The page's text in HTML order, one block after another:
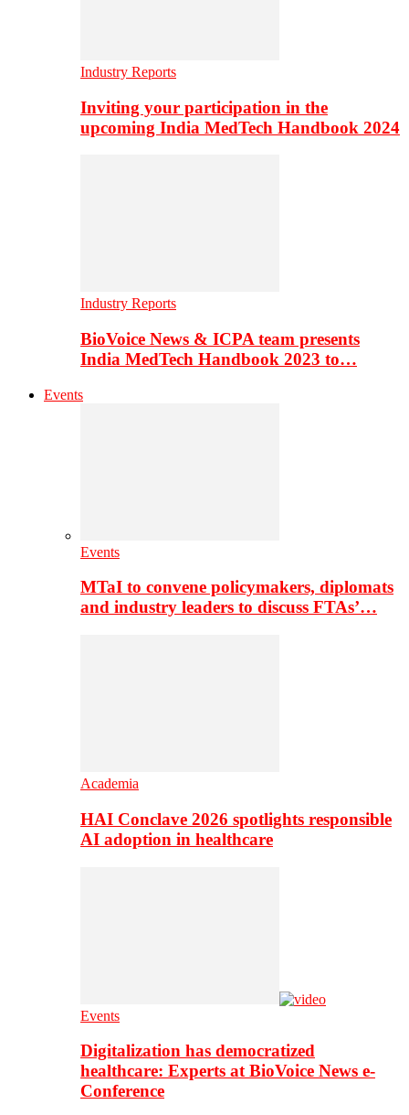
Industry Reports
Inviting your participation in the
upcoming India MedTech Handbook 2024
Industry Reports
BioVoice News & ICPA team presents
India MedTech Handbook 2023 to…
Events
Events
MTaI to convene policymakers, diplomats
and industry leaders to discuss FTAs’…
Academia
HAI Conclave 2026 spotlights responsible
AI adoption in healthcare
Events
Digitalization has democratized
healthcare: Experts at BioVoice News e-
Conference